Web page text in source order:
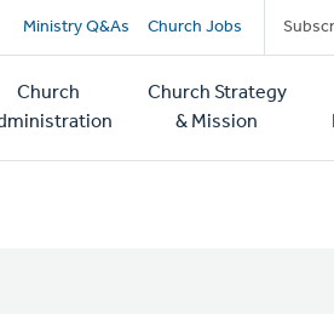
Secondary
navigation
Ministry Q&As Church Jobs
Church
Church Strategy
& Mission